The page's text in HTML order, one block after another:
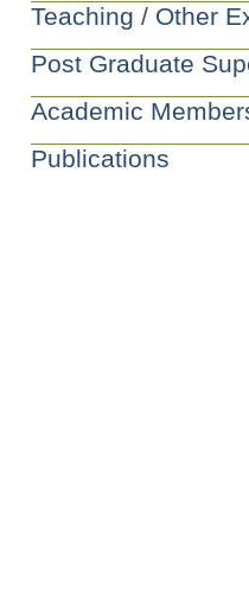
Teaching / Other
Post Graduate
Academic
Publications